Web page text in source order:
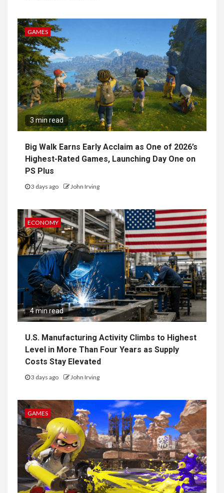
GAMES
3 min read
Big Walk Earns Early Acclaim as One of 2026’s
Highest-Rated Games, Launching Day One on
PS Plus
3 days ago John Irving
ECONOMY
4 min read
U.S. Manufacturing Activity Climbs to Highest
Level in More Than Four Years as Supply
Costs Stay Elevated
3 days ago John Irving
GAMES